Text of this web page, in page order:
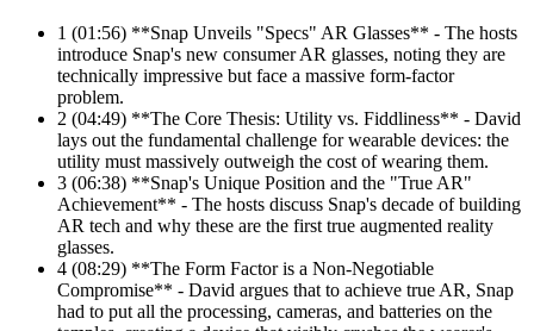
1 (01:56) **Snap Unveils "Specs" AR Glasses** - The hosts
introduce Snap's new consumer AR glasses, noting they are
technically impressive but face a massive form-factor
problem.
2 (04:49) **The Core Thesis: Utility vs. Fiddliness** - David
lays out the fundamental challenge for wearable devices: the
utility must massively outweigh the cost of wearing them.
3 (06:38) **Snap's Unique Position and the "True AR"
Achievement** - The hosts discuss Snap's decade of building
AR tech and why these are the first true augmented reality
glasses.
4 (08:29) **The Form Factor is a Non-Negotiable
Compromise** - David argues that to achieve true AR, Snap
had to put all the processing, cameras, and batteries on the